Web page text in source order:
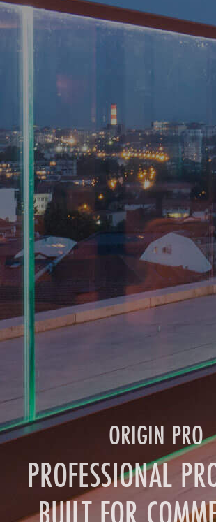
ORIGIN PRO
PROFESSIONAL